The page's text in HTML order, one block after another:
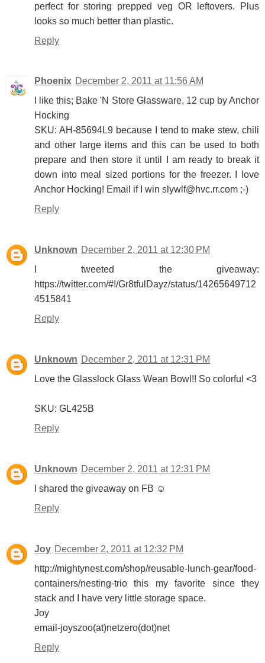
perfect for storing prepped veg OR leftovers. Plus
looks so much better than plastic.
Reply
Phoenix December 2, 2011 at 11:56 AM
I like this; Bake 'N Store Glassware, 12 cup by Anchor
Hocking
SKU: AH-85694L9 because I tend to make stew, chili
and other large items and this can be used to both
prepare and then store it until I am ready to break it
down into meal sized portions for the freezer. I love
Anchor Hocking! Email if I win slywlf@hvc.rr.com ;-)
Reply
Unknown December 2, 2011 at 12:30 PM
I tweeted the giveaway:
https://twitter.com/#!/Gr8tfulDayz/status/14265649712
4515841
Reply
Unknown December 2, 2011 at 12:31 PM
Love the Glasslock Glass Wean Bowl!! So colorful <3
SKU: GL425B
Reply
Unknown December 2, 2011 at 12:31 PM
I shared the giveaway on FB ☺
Reply
Joy December 2, 2011 at 12:32 PM
http://mightynest.com/shop/reusable-lunch-gear/food-
containers/nesting-trio this my favorite since they
stack and I have very little storage space.
Joy
email-joyszoo(at)netzero(dot)net
Reply